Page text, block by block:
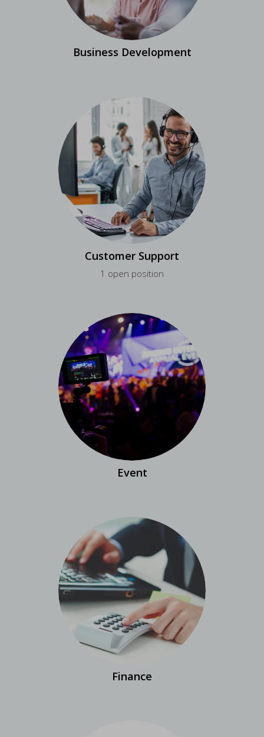
Business Development
Customer Support
1 open position
Event
Finance